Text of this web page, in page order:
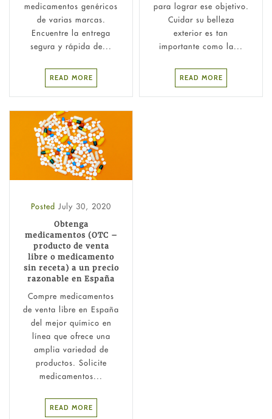
medicamentos genéricos
de varias marcas.
Encuentre la entrega
segura y rápida de...
READ MORE
para lograr ese objetivo.
Cuidar su belleza
exterior es tan
importante como la...
READ MORE
Posted July 30, 2020
Obtenga
medicamentos (OTC –
producto de venta
libre o medicamento
sin receta) a un precio
razonable en España
Compre medicamentos
de venta libre en España
del mejor químico en
línea que ofrece una
amplia variedad de
productos. Solicite
medicamentos...
READ MORE